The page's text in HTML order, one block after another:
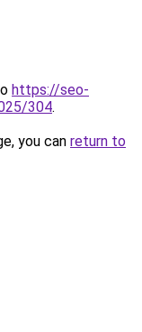
https://seo-
304.
you can return to